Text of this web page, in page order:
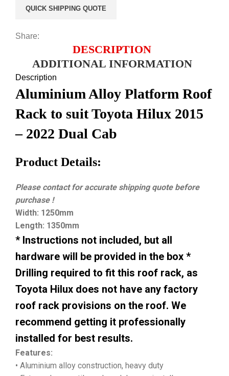
QUICK SHIPPING QUOTE
Share:
DESCRIPTION
ADDITIONAL INFORMATION
Description
Aluminium Alloy Platform Roof
Rack to suit Toyota Hilux 2015
– 2022 Dual Cab
Product Details:
Please contact for accurate shipping quote before
purchase !
Width: 1250mm
Length: 1350mm
* Instructions not included, but all
hardware will be provided in the box *
Drilling required to fit this roof rack, as
Toyota Hilux does not have any factory
roof rack provisions on the roof. We
recommend getting it professionally
installed for best results.
Features:
• Aluminium alloy construction, heavy duty